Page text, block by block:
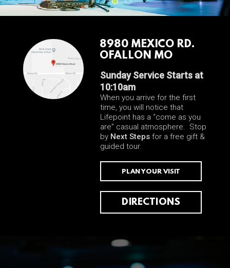
8980 MEXICO RD.
OFALLON MO
Sunday Service Starts at
10:10am
When you arrive for the first
time, you will notice that
Lifepoint has a “come as you
are” casual atmosphere. Stop
by Next Stepsfor a free gift &
guided tour.
PLAN YOUR VISIT
DIRECTIONS